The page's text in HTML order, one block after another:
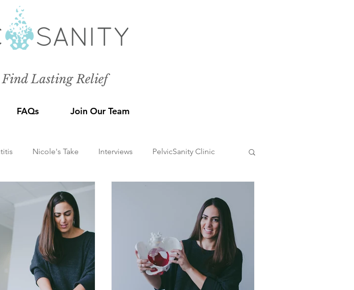
Lasting Relief
FAQs Join Our Team
Nicole's Take Interviews PelvicSanity Clinic
Endometriosis